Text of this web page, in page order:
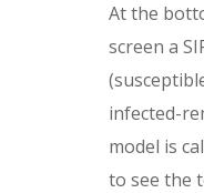
At the
screen a
infected-
model is
to see the